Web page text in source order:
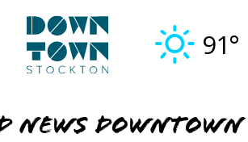
91°
news downtown